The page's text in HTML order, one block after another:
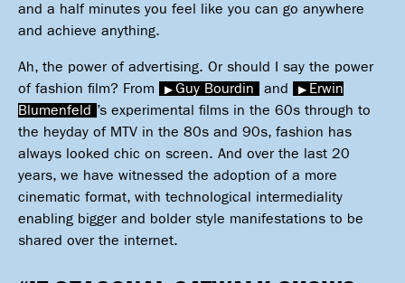
and a half minutes you feel like you can go anywhere
and achieve anything.
Ah, the power of advertising. Or should I say the power
of fashion film? From
Guy Bourdin and
Erwin
Blumenfeld ’s experimental films in the 60s through to
the heyday of MTV in the 80s and 90s, fashion has
always looked chic on screen. And over the last 20
years, we have witnessed the adoption of a more
cinematic format, with technological intermediality
enabling bigger and bolder style manifestations to be
shared over the internet.